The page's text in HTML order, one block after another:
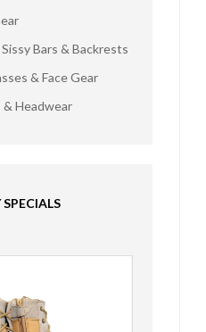
Bars & Backrests
& Face Gear
& Headwear